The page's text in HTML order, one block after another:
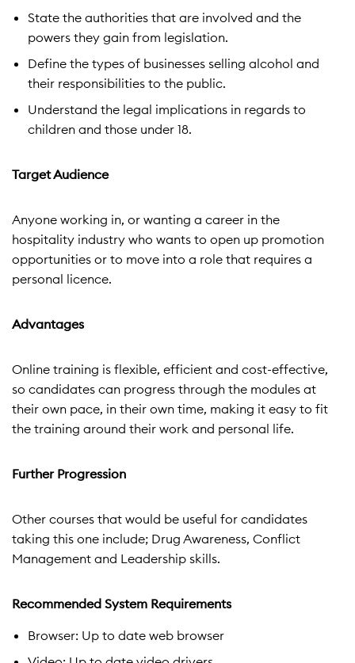
State the authorities that are involved and the
powers they gain from legislation.
Define the types of businesses selling alcohol and
their responsibilities to the public.
Understand the legal implications in regards to
children and those under 18.
Target Audience
Anyone working in, or wanting a career in the
hospitality industry who wants to open up promotion
opportunities or to move into a role that requires a
personal licence.
Advantages
Online training is flexible, efficient and cost-effective,
so candidates can progress through the modules at
their own pace, in their own time, making it easy to fit
the training around their work and personal life.
Further Progression
Other courses that would be useful for candidates
taking this one include; Drug Awareness, Conflict
Management and Leadership skills.
Recommended System Requirements
Browser: Up to date web browser